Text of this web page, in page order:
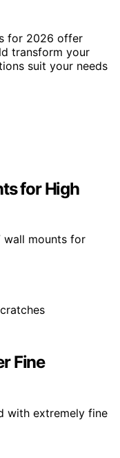
for 2026 offer
transform your
suit your needs
for High
wall mounts for
Fine
with extremely fine